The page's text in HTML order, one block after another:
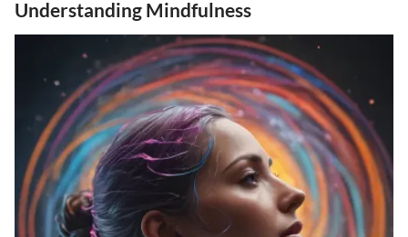
Understanding Mindfulness